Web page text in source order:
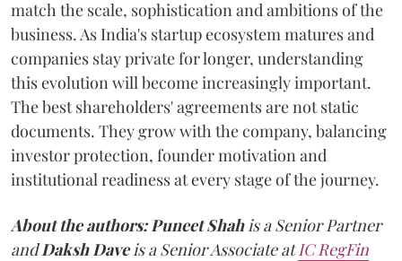
match the scale, sophistication and ambitions of the
business. As India's startup ecosystem matures and
companies stay private for longer, understanding
this evolution will become increasingly important.
The best shareholders' agreements are not static
documents. They grow with the company, balancing
investor protection, founder motivation and
institutional readiness at every stage of the journey.
About the authors:Puneet Shahis a Senior Partner
andDaksh Daveis a Senior Associate atIC RegFin